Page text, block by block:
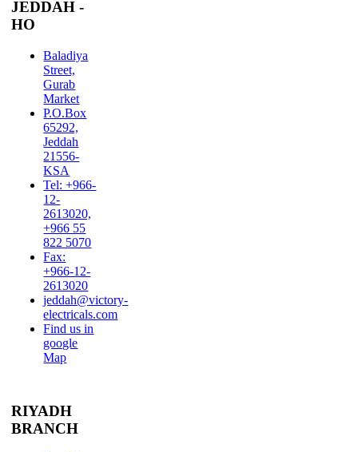
JEDDAH -
HO
Baladiya
Street,
Gurab
Market
P.O.Box
65292,
Jeddah
21556-
KSA
Tel: +966-
12-
2613020,
+966 55
822 5070
Fax:
+966-12-
2613020
jeddah@victory-
electricals.com
Find us in
google
Map
RIYADH
BRANCH